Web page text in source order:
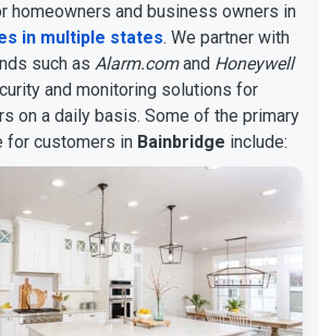
and business owners in
in multiple states. We partner with
such as Alarm.comand Honeywell
and monitoring solutions for
on a daily basis. Some of the primary
for customers in Bainbridge include: